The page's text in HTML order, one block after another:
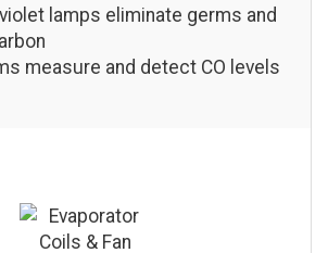
lamps eliminate germs and
measure and detect CO levels